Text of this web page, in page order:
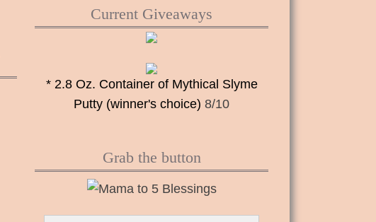
Current Giveaways
* 2.8 Oz. Container of Mythical Slyme
Putty (winner's choice) 8/10
Grab the button